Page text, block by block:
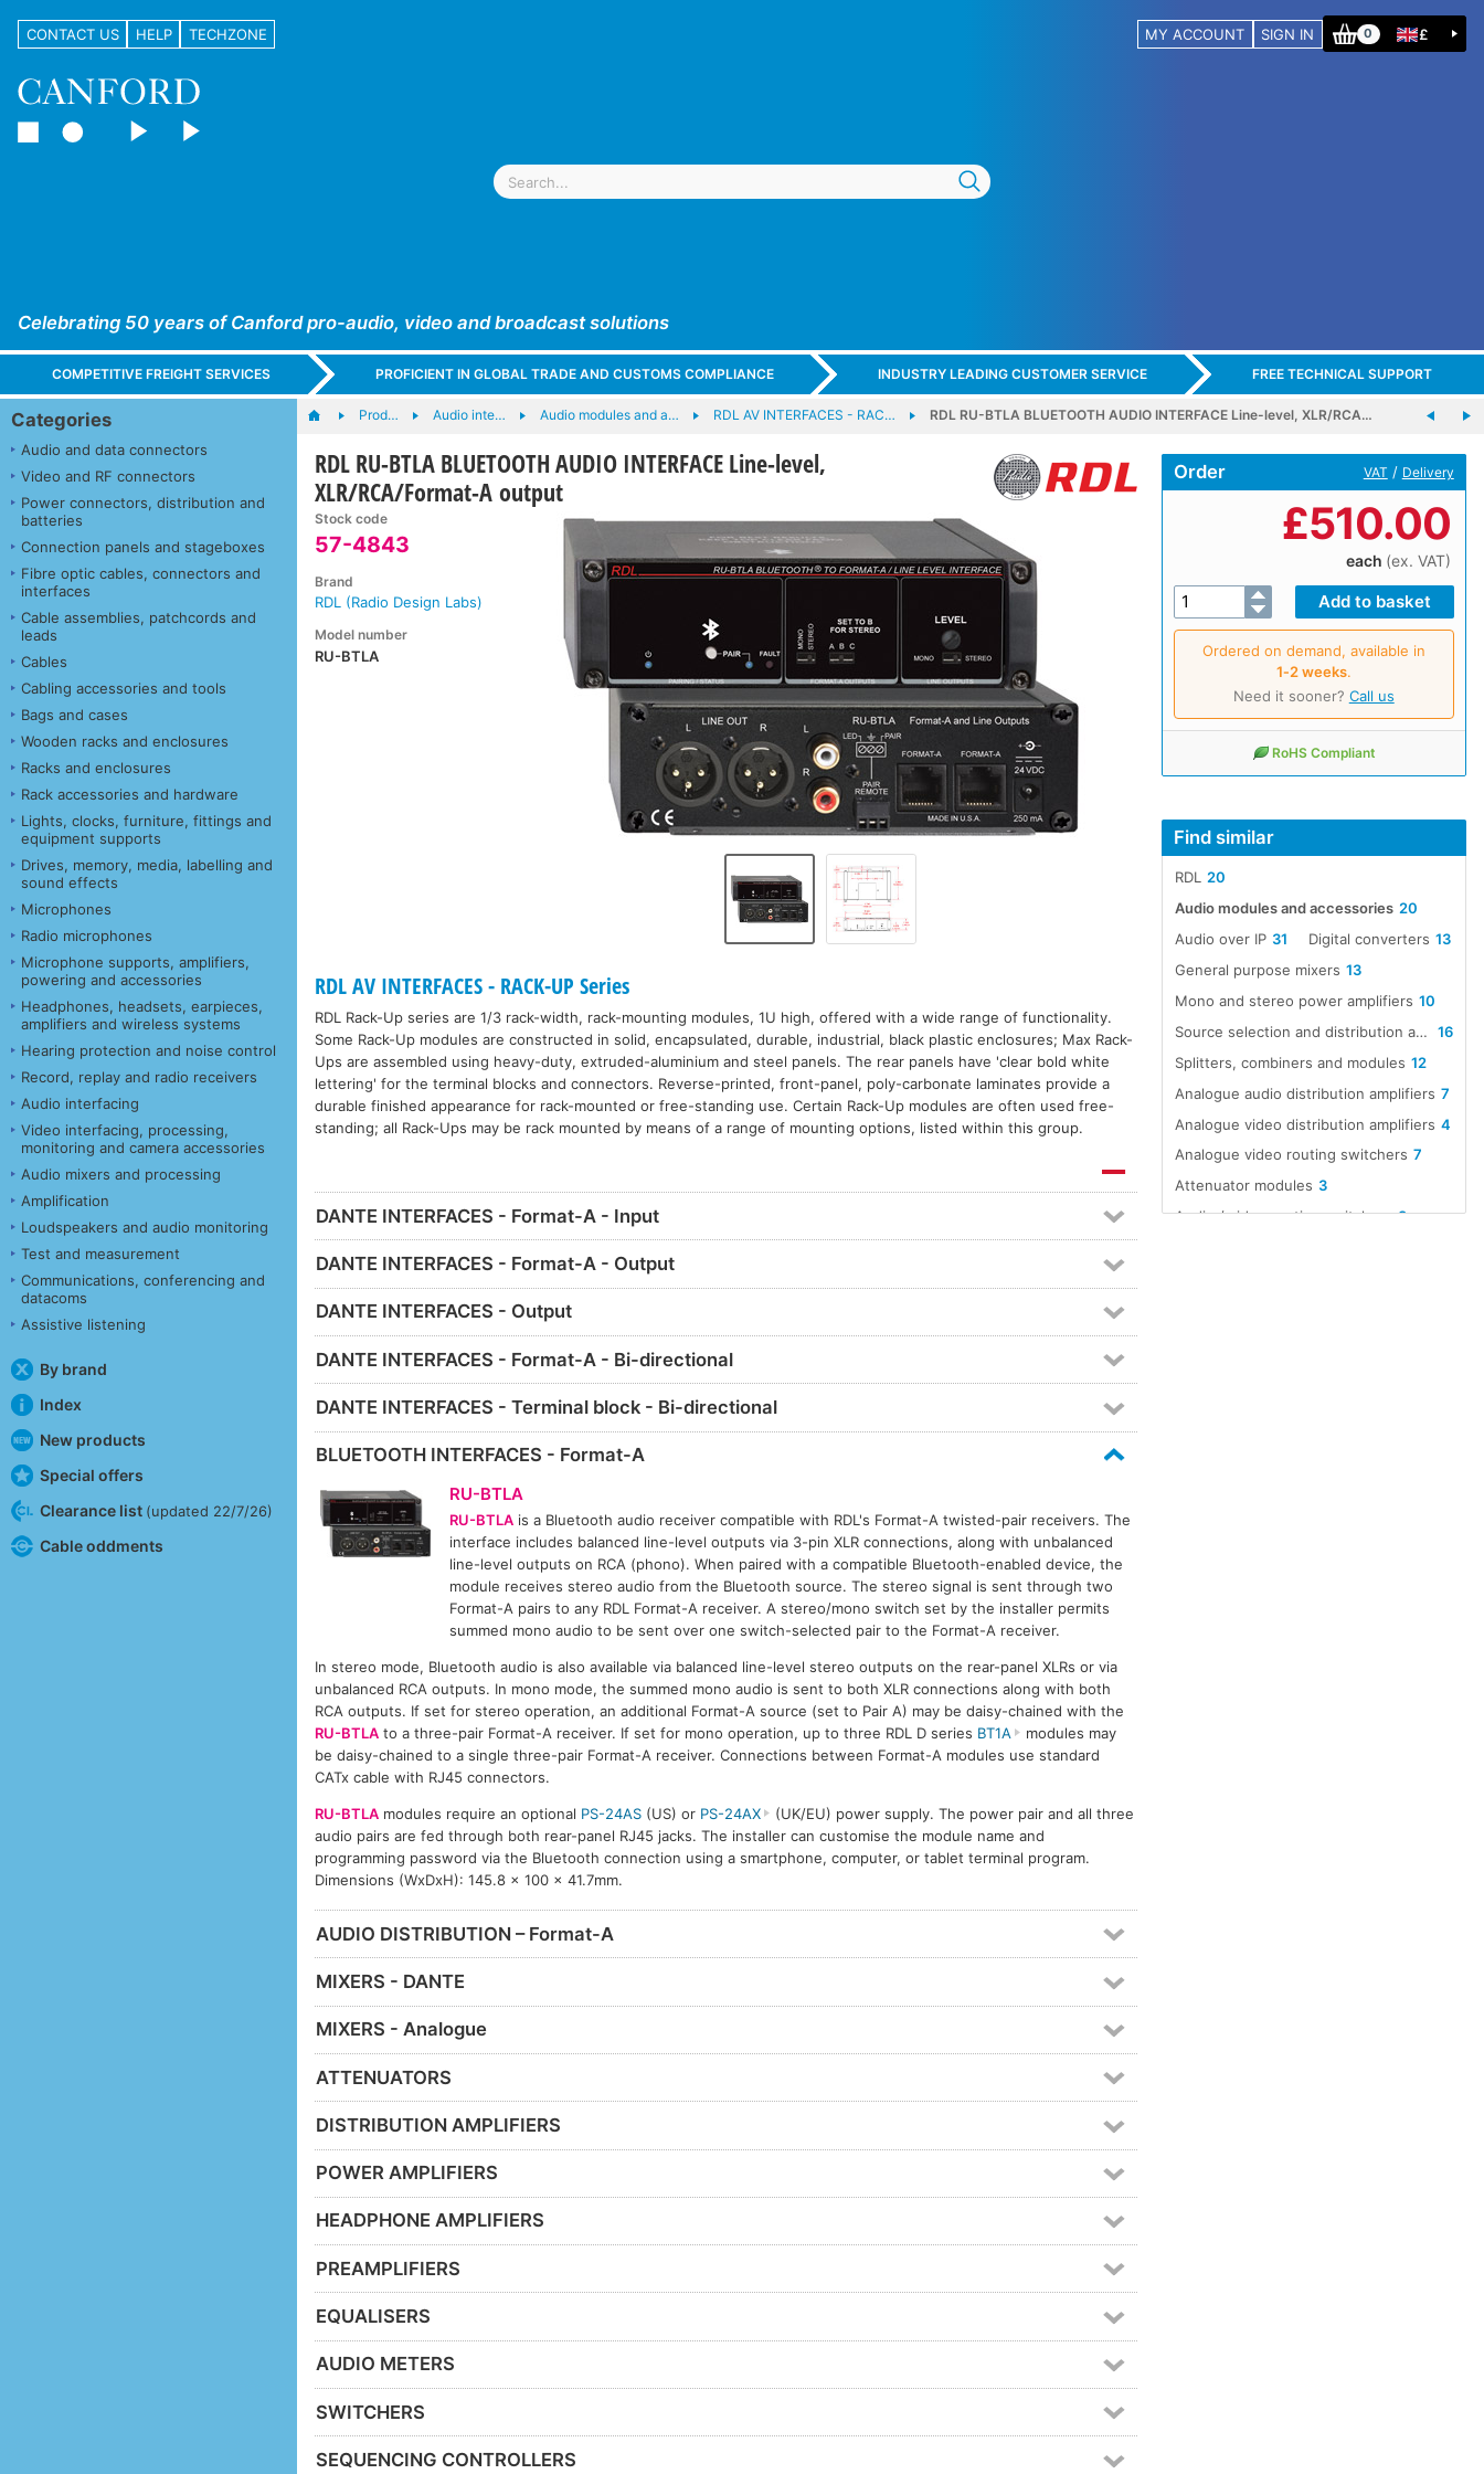
CONTACT US HELP TECHZONE MY ACCOUNT SIGN IN 0 £
Celebrating 50 years of Canford pro-audio, video and broadcast solutions
COMPETITIVE FREIGHT SERVICES PROFICIENT IN GLOBAL TRADE AND CUSTOMS COMPLIANCE INDUSTRY LEADING CUSTOMER SERVICE FREE TECHNICAL SUPPORT
Categories
Audio and data connectors
Video and RF connectors
Power connectors, distribution and
batteries
Connection panels and stageboxes
Fibre optic cables, connectors and
interfaces
Cable assemblies, patchcords and
leads
Cables
Cabling accessories and tools
Bags and cases
Wooden racks and enclosures
Racks and enclosures
Rack accessories and hardware
Lights, clocks, furniture, fittings and
equipment supports
Drives, memory, media, labelling and
sound effects
Microphones
Radio microphones
Microphone supports, amplifiers,
powering and accessories
Headphones, headsets, earpieces,
amplifiers and wireless systems
Hearing protection and noise control
Record, replay and radio receivers
Audio interfacing
Video interfacing, processing,
monitoring and camera accessories
Audio mixers and processing
Amplification
Loudspeakers and audio monitoring
Test and measurement
Communications, conferencing and
datacoms
Assistive listening
By brand
Index
New products
Special offers
Clearance list (updated 22/7/26)
Cable oddments
Prod… Audio inte… Audio modules and a… RDL AV INTERFACES - RAC… RDL RU-BTLA BLUETOOTH AUDIO INTERFACE Line-level, XLR/RCA…
RDL RU-BTLA BLUETOOTH AUDIO INTERFACE Line-level,
XLR/RCA/Format-A output
Stock code
57-4843
Brand
RDL (Radio Design Labs)
Model number
RU-BTLA
Order VAT / Delivery
£510.00
each (ex. VAT)
Ordered on demand, available in
1‑2 weeks.
Need it sooner? Call us
RoHS Compliant
Find similar
20
RDL
20
Audio modules and accessories
31
Audio over IP 13
Digital converters
13
General purpose mixers
10
Mono and stereo power amplifiers
16
Source selection and distribution amplifiers
12
Splitters, combiners and modules
7
Analogue audio distribution amplifiers
4
Analogue video distribution amplifiers
7
Analogue video routing switchers
3
Attenuator modules
8
Audio / video routing switchers
RDL AV INTERFACES - RACK-UP Series
RDL Rack-Up series are 1/3 rack-width, rack-mounting modules, 1U high, offered with a wide range of functionality.
Some Rack-Up modules are constructed in solid, encapsulated, durable, industrial, black plastic enclosures; Max Rack-
Ups are assembled using heavy-duty, extruded-aluminium and steel panels. The rear panels have 'clear bold white
lettering' for the terminal blocks and connectors. Reverse-printed, front-panel, poly-carbonate laminates provide a
durable finished appearance for rack-mounted or free-standing use. Certain Rack-Up modules are often used free-
standing; all Rack-Ups may be rack mounted by means of a range of mounting options, listed within this group.
DANTE INTERFACES - Format-A - Input
DANTE INTERFACES - Format-A - Output
DANTE INTERFACES - Output
DANTE INTERFACES - Format-A - Bi-directional
DANTE INTERFACES - Terminal block - Bi-directional
BLUETOOTH INTERFACES - Format-A
RU-BTLA
RU-BTLAis a Bluetooth audio receiver compatible with RDL's Format-A twisted-pair receivers. The
interface includes balanced line-level outputs via 3-pin XLR connections, along with unbalanced
line-level outputs on RCA (phono). When paired with a compatible Bluetooth-enabled device, the
module receives stereo audio from the Bluetooth source. The stereo signal is sent through two
Format-A pairs to any RDL Format-A receiver. A stereo/mono switch set by the installer permits
summed mono audio to be sent over one switch-selected pair to the Format-A receiver.
In stereo mode, Bluetooth audio is also available via balanced line-level stereo outputs on the rear-panel XLRs or via
unbalanced RCA outputs. In mono mode, the summed mono audio is sent to both XLR connections along with both
RCA outputs. If set for stereo operation, an additional Format-A source (set to Pair A) may be daisy-chained with the
RU-BTLA to a three-pair Format-A receiver. If set for mono operation, up to three RDL D series BT1A
modules may
be daisy-chained to a single three-pair Format-A receiver. Connections between Format-A modules use standard
CATx cable with RJ45 connectors.
RU-BTLA modules require an optional PS-24AS (US) or PS-24AX
(UK/EU) power supply. The power pair and all three
audio pairs are fed through both rear-panel RJ45 jacks. The installer can customise the module name and
programming password via the Bluetooth connection using a smartphone, computer, or tablet terminal program.
Dimensions (WxDxH): 145.8 x 100 x 41.7mm.
AUDIO DISTRIBUTION – Format-A
MIXERS - DANTE
MIXERS - Analogue
ATTENUATORS
DISTRIBUTION AMPLIFIERS
POWER AMPLIFIERS
HEADPHONE AMPLIFIERS
PREAMPLIFIERS
EQUALISERS
AUDIO METERS
SWITCHERS
SEQUENCING CONTROLLERS